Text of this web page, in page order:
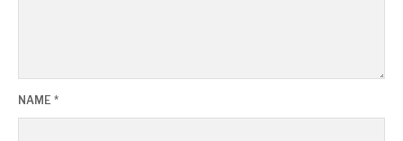
NAME *